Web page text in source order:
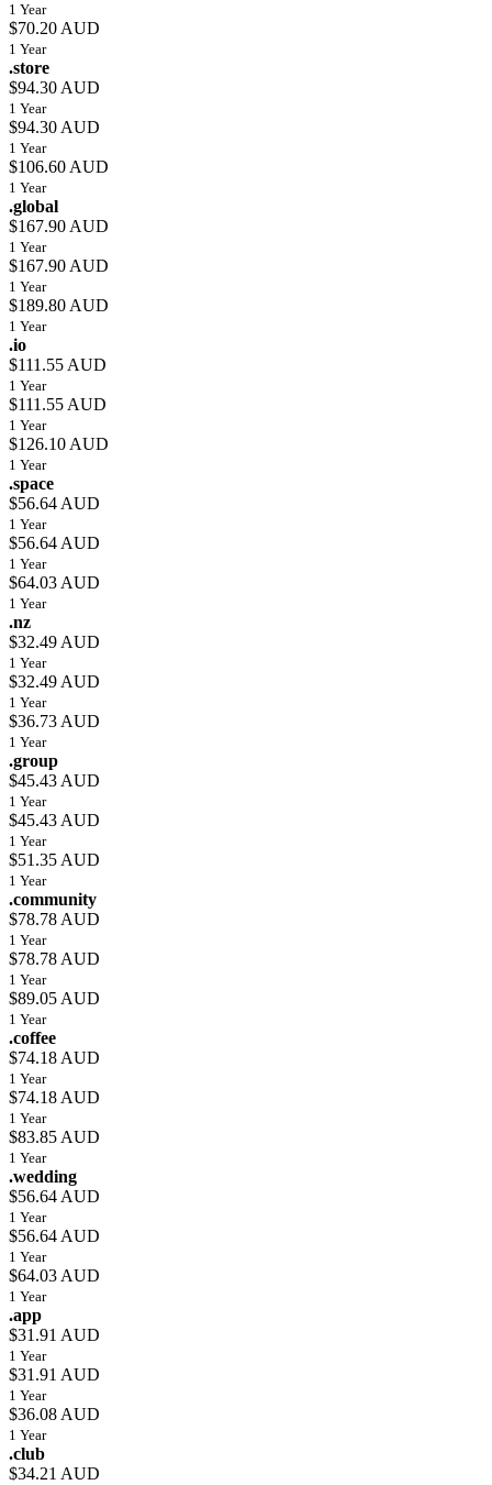
1 Year
$70.20 AUD
1 Year
.store
$94.30 AUD
1 Year
$94.30 AUD
1 Year
$106.60 AUD
1 Year
.global
$167.90 AUD
1 Year
$167.90 AUD
1 Year
$189.80 AUD
1 Year
.io
$111.55 AUD
1 Year
$111.55 AUD
1 Year
$126.10 AUD
1 Year
.space
$56.64 AUD
1 Year
$56.64 AUD
1 Year
$64.03 AUD
1 Year
.nz
$32.49 AUD
1 Year
$32.49 AUD
1 Year
$36.73 AUD
1 Year
.group
$45.43 AUD
1 Year
$45.43 AUD
1 Year
$51.35 AUD
1 Year
.community
$78.78 AUD
1 Year
$78.78 AUD
1 Year
$89.05 AUD
1 Year
.coffee
$74.18 AUD
1 Year
$74.18 AUD
1 Year
$83.85 AUD
1 Year
.wedding
$56.64 AUD
1 Year
$56.64 AUD
1 Year
$64.03 AUD
1 Year
.app
$31.91 AUD
1 Year
$31.91 AUD
1 Year
$36.08 AUD
1 Year
.club
$34.21 AUD